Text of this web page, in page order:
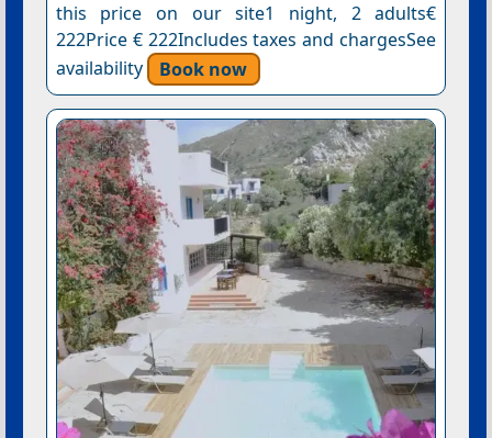
this price on our site1 night, 2 adults€
222Price € 222Includes taxes and chargesSee
availability
Book now